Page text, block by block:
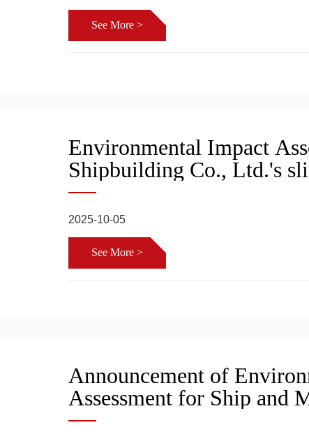
See More >
Environmental Impact
Shipbuilding Co., Ltd.'s
terminal project, public
approval
2025-10-05
See More >
Announcement of
Assessment for Ship and
Docking Terminal Project